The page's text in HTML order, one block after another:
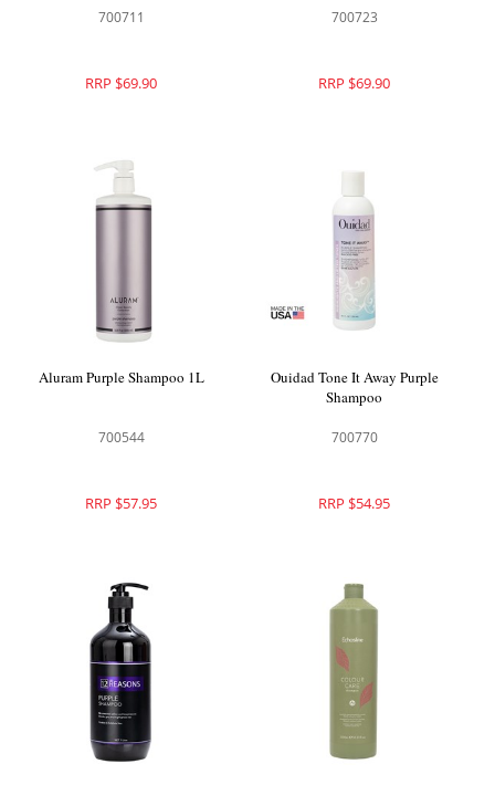
700711
RRP $69.90
700723
RRP $69.90
Aluram Purple Shampoo 1L
700544
RRP $57.95
Ouidad Tone It Away Purple
Shampoo
700770
RRP $54.95